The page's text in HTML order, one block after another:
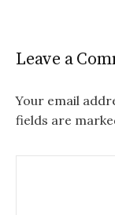
Leave a
Your email
fields are